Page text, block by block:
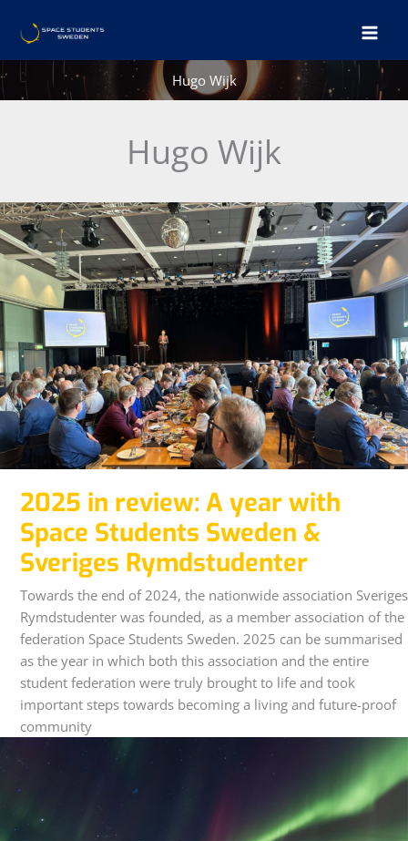
Hugo Wijk
Hugo Wijk
2025 in review: A year with
Space Students Sweden &
Sveriges Rymdstudenter
Towards the end of 2024, the nationwide association Sveriges
Rymdstudenter was founded, as a member association of the
federation Space Students Sweden. 2025 can be summarised
as the year in which both this association and the entire
student federation were truly brought to life and took
important steps towards becoming a living and future-proof
community